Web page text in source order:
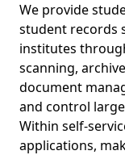
We provide
student records
institutes
scanning,
document
and control
Within self-
applications,